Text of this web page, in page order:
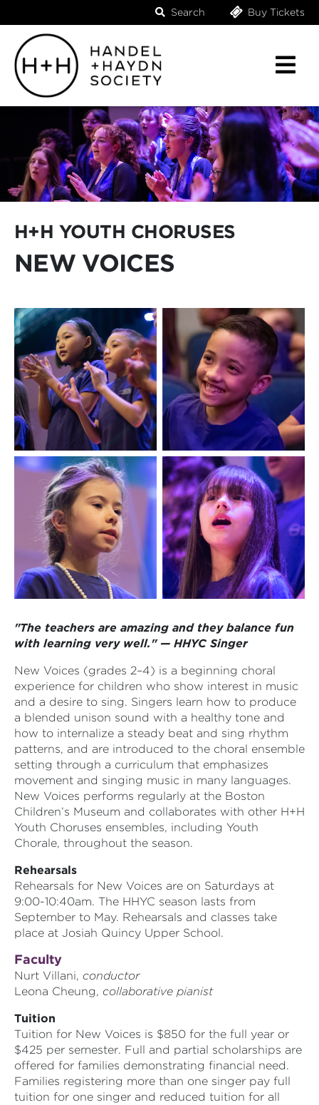
Search Buy Tickets
H+H YOUTH CHORUSES
NEW VOICES
"The teachers are amazing and they balance fun
with learning very well." — HHYC Singer
New Voices (grades 2–4) is a beginning choral
experience for children who show interest in music
and a desire to sing. Singers learn how to produce
a blended unison sound with a healthy tone and
how to internalize a steady beat and sing rhythm
patterns, and are introduced to the choral ensemble
setting through a curriculum that emphasizes
movement and singing music in many languages.
New Voices performs regularly at the Boston
Children’s Museum and collaborates with other H+H
Youth Choruses ensembles, including Youth
Chorale, throughout the season.
Rehearsals
Rehearsals for New Voices are on Saturdays at
9:00-10:40am. The HHYC season lasts from
September to May. Rehearsals and classes take
place at Josiah Quincy Upper School.
Faculty
Nurt Villani, conductor
Leona Cheung, collaborative pianist
Tuition
Tuition for New Voices is $850 for the full year or
$425 per semester. Full and partial scholarships are
offered for families demonstrating financial need.
Families registering more than one singer pay full
tuition for one singer and reduced tuition for all